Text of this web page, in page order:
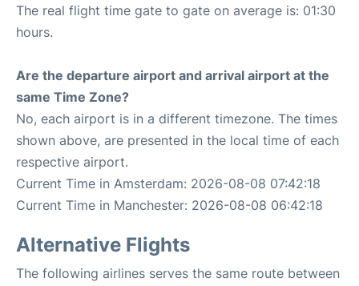
The real flight time gate to gate on average is: 01:30
hours.
Are the departure airport and arrival airport at the
same Time Zone?
No, each airport is in a different timezone. The times
shown above, are presented in the local time of each
respective airport.
Current Time in Amsterdam: 2026-08-08 07:42:18
Current Time in Manchester: 2026-08-08 06:42:18
Alternative Flights
The following airlines serves the same route between